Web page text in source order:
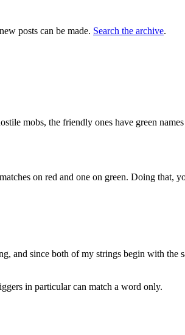
posts can be made. Search the archive.
mobs, the friendly ones have green
on red and one on green. Doing that,
and since both of my strings begin with
in particular can match a word only.